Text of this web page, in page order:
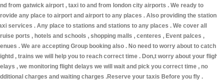
from gatwick airport , taxi to and from london city airports . We ready to
any place to airport and airport to any places . Also providing the
services . Any place to stations and stations to any places . We cover all
ports , hotels and schools , shopping malls , centeres , Event palces ,
. We are accepting Group booking also . No need to worry about to catch
, trains we will help you to reach correct time . Don,t worry about your
, we monitoring flight delays we will wait and pick you correct time , no
charges and waiting charges .Reserve your taxis Before you fly .